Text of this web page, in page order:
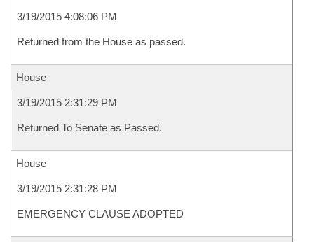
3/19/2015 4:08:06 PM
Returned from the House as passed.
House
3/19/2015 2:31:29 PM
Returned To Senate as Passed.
House
3/19/2015 2:31:28 PM
EMERGENCY CLAUSE ADOPTED